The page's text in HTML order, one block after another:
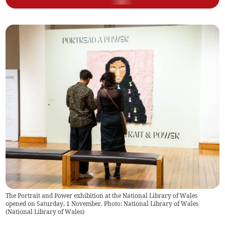
The Portrait and Power exhibition at the National Library of Wales
opened on Saturday, 1 November. Photo: National Library of Wales
(National Library of Wales)